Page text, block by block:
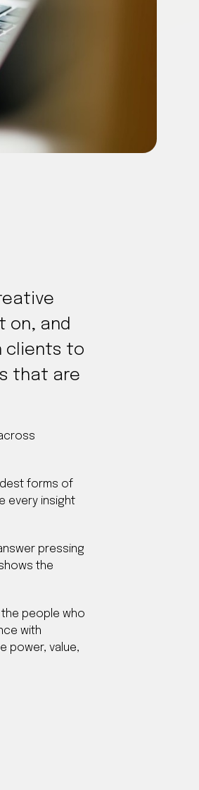
on, and
clients to
that are
forms of
every insight
pressing
the
people who
with
power, value,